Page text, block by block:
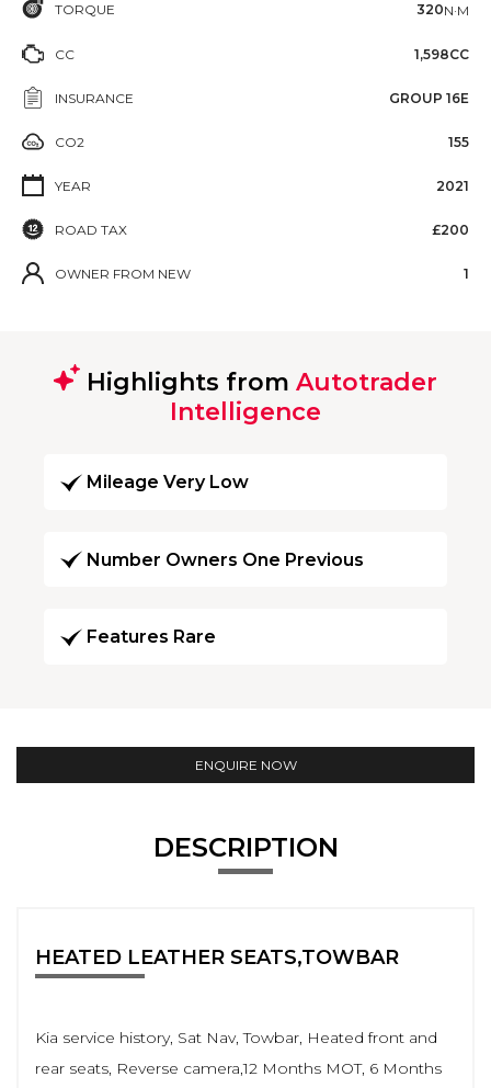
TORQUE 320N·M
CC 1,598CC
INSURANCE GROUP 16E
CO2 155
YEAR 2021
ROAD TAX £200
OWNER FROM NEW 1
Highlights from Autotrader
Intelligence
Mileage Very Low
Number Owners One Previous
Features Rare
ENQUIRE NOW
DESCRIPTION
HEATED LEATHER SEATS,TOWBAR
Kia service history, Sat Nav, Towbar, Heated front and
rear seats, Reverse camera,12 Months MOT, 6 Months